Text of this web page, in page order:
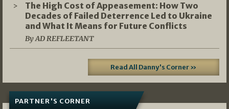
The High Cost of Appeasement: How Two
Decades of Failed Deterrence Led to Ukraine
and What It Means for Future Conflicts
By AD REFLEETANT
Read All Danny's Corner »
PARTNER'S CORNER